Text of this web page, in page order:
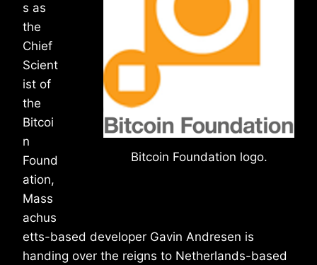
Bitcoin Foundation logo.
s as
the
Chief
Scient
ist of
the
Bitcoi
n
Found
ation,
Mass
achus
etts-based developer Gavin Andresen is
handing over the reigns to Netherlands-based